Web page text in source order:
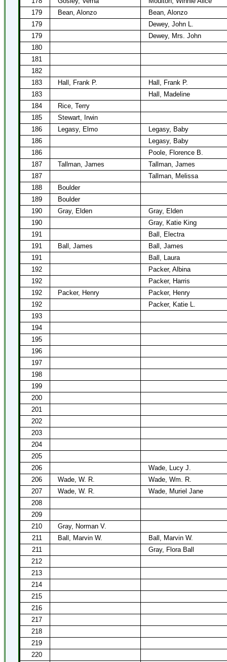
179
Bean, Alonzo
Bean, Alonzo
179
Dewey, John L.
179
Dewey, Mrs. John
180
181
182
183
Hall, Frank P.
Hall, Frank P.
183
Hall, Madeline
184
Rice, Terry
185
Stewart, Irwin
186
Legasy, Elmo
Legasy, Baby
186
Legasy, Baby
186
Poole, Florence B.
187
Tallman, James
Tallman, James
187
Tallman, Melissa
188
Boulder
189
Boulder
190
Gray, Elden
Gray, Elden
190
Gray, Katie King
191
Ball, Electra
191
Ball, James
Ball, James
191
Ball, Laura
192
Packer, Albina
192
Packer, Harris
192
Packer, Henry
Packer, Henry
192
Packer, Katie L.
193
194
195
196
197
198
199
200
201
202
203
204
205
206
Wade, Lucy J.
206
Wade, W. R.
Wade, Wm. R.
207
Wade, W. R.
Wade, Muriel Jane
208
209
210
Gray, Norman V.
211
Ball, Marvin W.
Ball, Marvin W.
211
Gray, Flora Ball
212
213
214
215
216
217
218
219
220